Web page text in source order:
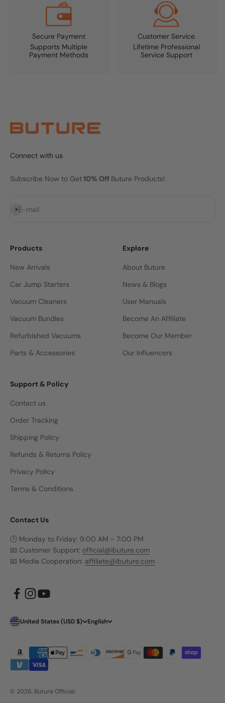
Secure Payment
Supports Multiple
Payment Methods
Customer Service
Lifetime Professional
Service Support
Connect with us
Subscribe Now to Get10% Off Buture Products!
E-mail
Subscribe
Products
New Arrivals
Car Jump Starters
Vacuum Cleaners
Vacuum Bundles
Refurbished Vacuums
Parts & Accessories
Explore
About Buture
News & Blogs
User Manuals
Become An Affiliate
Become Our Member
Our Influencers
Support & Policy
Contact us
Order Tracking
Shipping Policy
Refunds & Returns Policy
Privacy Policy
Terms & Conditions
Contact Us
🕒 Monday to Friday: 9:00 AM - 7:00 PM
📧 Customer Support: official@ibuture.com
📧 Media Cooperation: affiliate@ibuture.com
United States (USD $) English
© 2026, Buture Official.